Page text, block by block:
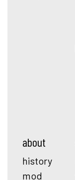
about
history
mod